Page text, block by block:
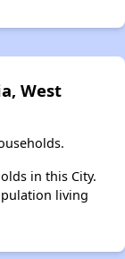
West
in this City.
living